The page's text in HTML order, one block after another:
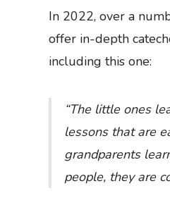
In 2022, over a
offer in-depth
including this one:
“The little ones
lessons that are
grandparents
people, they are